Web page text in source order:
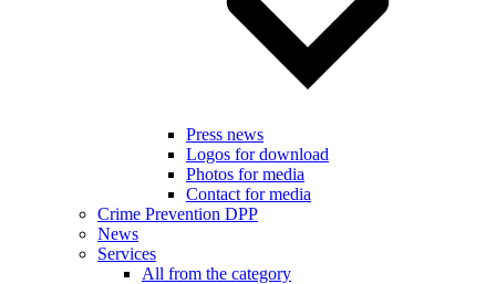
Press news
Logos for download
Photos for media
Contact for media
Crime Prevention DPP
News
Services
All from the category